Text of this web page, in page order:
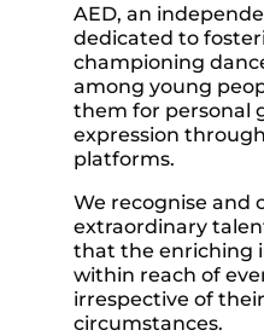
AED, an
dedicated to
championing
among young
them for personal
expression
platforms.
We recognise and
extraordinary
that the enriching
within reach of
irrespective of
circumstances.